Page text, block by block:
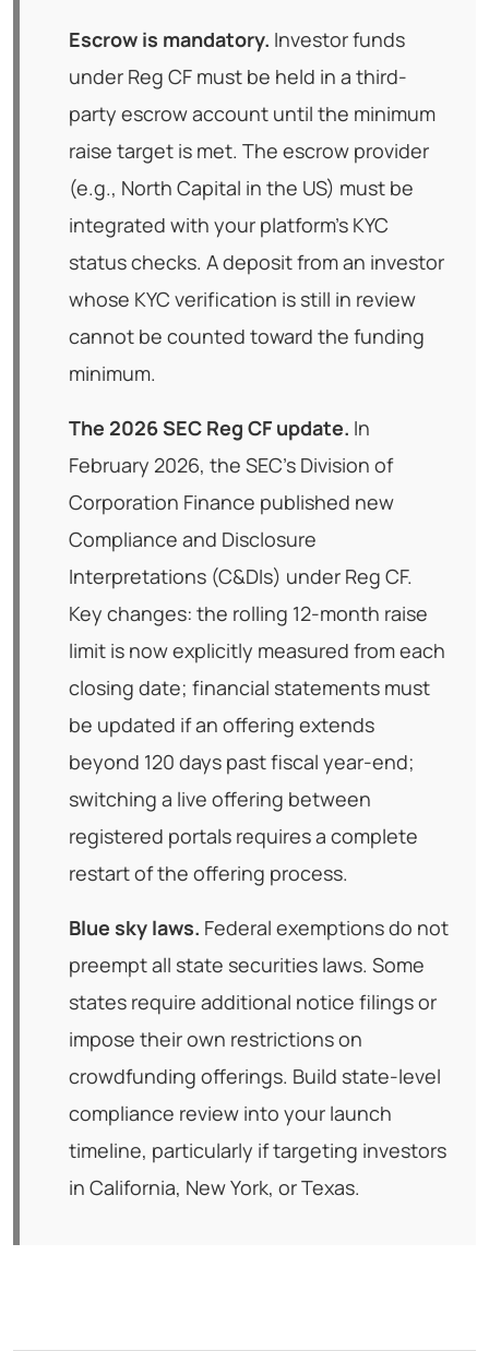
Escrow is mandatory. Investor funds
under Reg CF must be held in a third-
party escrow account until the minimum
raise target is met. The escrow provider
(e.g., North Capital in the US) must be
integrated with your platform's KYC
status checks. A deposit from an investor
whose KYC verification is still in review
cannot be counted toward the funding
minimum.
The 2026 SEC Reg CF update. In
February 2026, the SEC's Division of
Corporation Finance published new
Compliance and Disclosure
Interpretations (C&DIs) under Reg CF.
Key changes: the rolling 12-month raise
limit is now explicitly measured from each
closing date; financial statements must
be updated if an offering extends
beyond 120 days past fiscal year-end;
switching a live offering between
registered portals requires a complete
restart of the offering process.
Blue sky laws. Federal exemptions do not
preempt all state securities laws. Some
states require additional notice filings or
impose their own restrictions on
crowdfunding offerings. Build state-level
compliance review into your launch
timeline, particularly if targeting investors
in California, New York, or Texas.